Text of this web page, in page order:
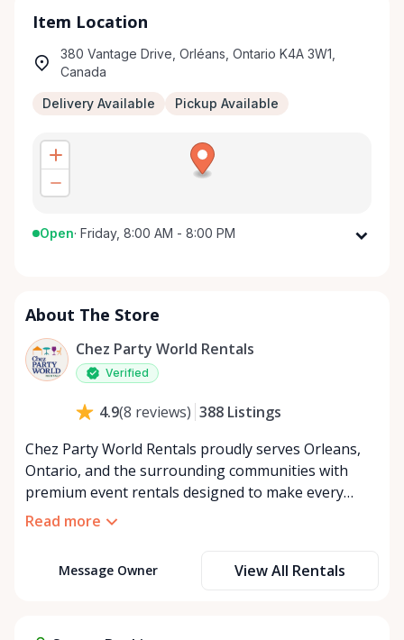
Item Location
380 Vantage Drive, Orléans, Ontario K4A 3W1,
Canada
Delivery Available Pickup Available
Open· Friday, 8:00 AM - 8:00 PM
Wednesday
Thursday
Friday
8:00 AM - 8:00 PM
About The Store
Chez Party World Rentals
Verified
4.9(8 reviews) 388 Listings
Chez Party World Rentals proudly serves Orleans,
Ontario, and the surrounding communities with
premium event rentals designed to make every
occasion unforgettable. Specializing in tents, tables,
atmosphere for weddings, corporate events,
Read more
Message Owner View All Rentals